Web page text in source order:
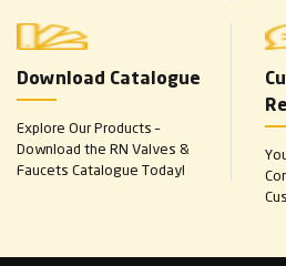
Download Catalogue
Explore Our Products –
Download the RN Valves &
Faucets Catalogue Today!